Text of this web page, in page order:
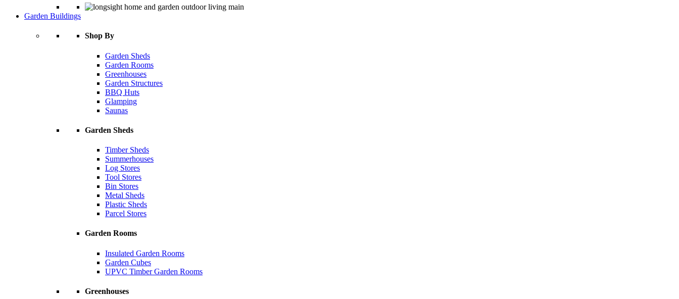
Garden Buildings
Shop By
Garden Sheds
Garden Rooms
Greenhouses
Garden Structures
BBQ Huts
Glamping
Saunas
Garden Sheds
Timber Sheds
Summerhouses
Log Stores
Tool Stores
Bin Stores
Metal Sheds
Plastic Sheds
Parcel Stores
Garden Rooms
Insulated Garden Rooms
Garden Cubes
UPVC Timber Garden Rooms
Greenhouses